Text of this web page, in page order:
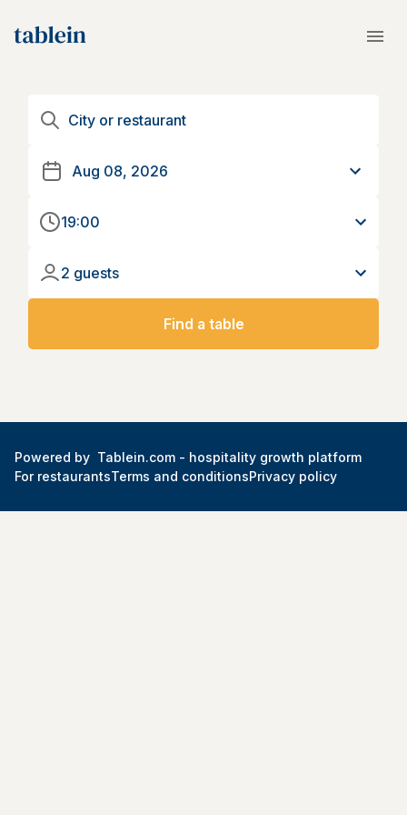
19:00
2 guests
Find a table
Powered by Tablein.com - hospitality growth platform
For restaurantsTerms and conditionsPrivacy policy